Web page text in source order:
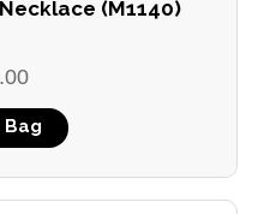
(M1140)
Bag